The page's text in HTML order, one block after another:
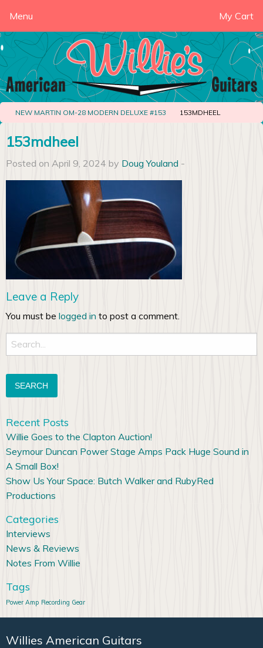
Menu My Cart
NEW MARTIN OM-28 MODERN DELUXE #153 153MDHEEL
153mdheel
Posted on April 9, 2024 by Doug Youland -
Leave a Reply
You must be logged in to post a comment.
Search
for:
Recent Posts
Willie Goes to the Clapton Auction!
Seymour Duncan Power Stage Amps Pack Huge Sound in
A Small Box!
Show Us Your Space: Butch Walker and RubyRed
Productions
Categories
Interviews
News & Reviews
Notes From Willie
Tags
Power Amp Recording Gear
Willies American Guitars